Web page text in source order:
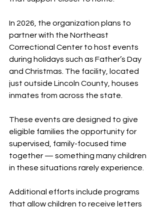
In 2026, the organization plans to
partner with the Northeast
Correctional Center to host events
during holidays such as Father’s Day
and Christmas. The facility, located
just outside Lincoln County, houses
inmates from across the state.
These events are designed to give
eligible families the opportunity for
supervised, family-focused time
together — something many children
in these situations rarely experience.
Additional efforts include programs
that allow children to receive letters